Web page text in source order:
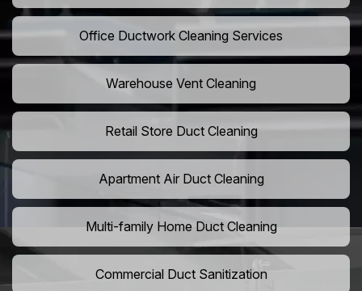
Office Ductwork Cleaning Services
Warehouse Vent Cleaning
Retail Store Duct Cleaning
Apartment Air Duct Cleaning
Multi-family Home Duct Cleaning
Commercial Duct Sanitization